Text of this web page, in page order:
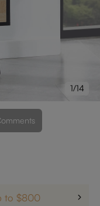
1/14
to $800